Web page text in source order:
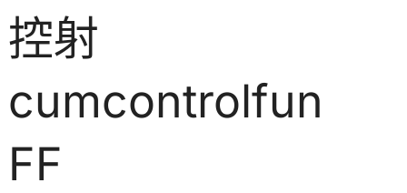
控射
cumcontrolfun
FF